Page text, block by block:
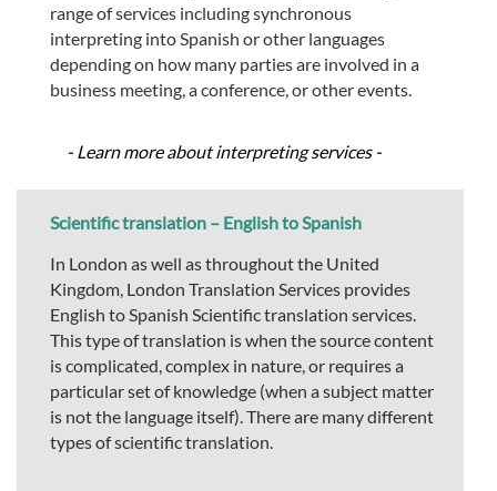
range of services including synchronous
interpreting into Spanish or other languages
depending on how many parties are involved in a
business meeting, a conference, or other events.
- Learn more about interpreting services -
Scientific translation – English to Spanish
In London as well as throughout the United
Kingdom, London Translation Services provides
English to Spanish Scientific translation services.
This type of translation is when the source content
is complicated, complex in nature, or requires a
particular set of knowledge (when a subject matter
is not the language itself). There are many different
types of scientific translation.